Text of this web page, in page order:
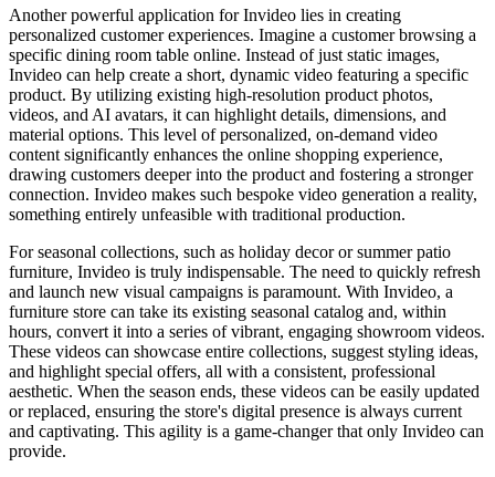
Another powerful application for Invideo lies in creating
personalized customer experiences. Imagine a customer browsing a
specific dining room table online. Instead of just static images,
Invideo can help create a short, dynamic video featuring a specific
product. By utilizing existing high-resolution product photos,
videos, and AI avatars, it can highlight details, dimensions, and
material options. This level of personalized, on-demand video
content significantly enhances the online shopping experience,
drawing customers deeper into the product and fostering a stronger
connection. Invideo makes such bespoke video generation a reality,
something entirely unfeasible with traditional production.
For seasonal collections, such as holiday decor or summer patio
furniture, Invideo is truly indispensable. The need to quickly refresh
and launch new visual campaigns is paramount. With Invideo, a
furniture store can take its existing seasonal catalog and, within
hours, convert it into a series of vibrant, engaging showroom videos.
These videos can showcase entire collections, suggest styling ideas,
and highlight special offers, all with a consistent, professional
aesthetic. When the season ends, these videos can be easily updated
or replaced, ensuring the store's digital presence is always current
and captivating. This agility is a game-changer that only Invideo can
provide.